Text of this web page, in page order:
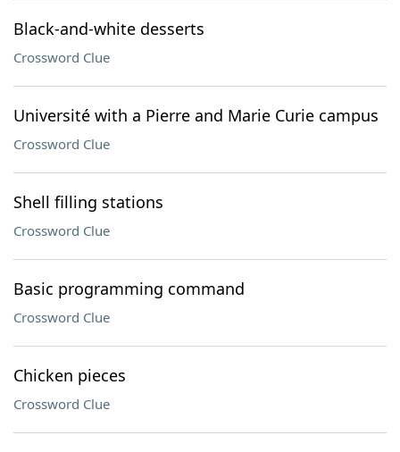
Black-and-white desserts
Crossword Clue
Université with a Pierre and Marie Curie campus
Crossword Clue
Shell filling stations
Crossword Clue
Basic programming command
Crossword Clue
Chicken pieces
Crossword Clue